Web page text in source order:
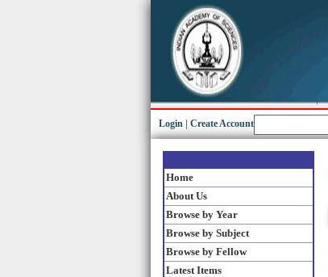
Login Create Account
Home
About Us
Browse by Year
Browse by Subject
Browse by Fellow
Latest Items